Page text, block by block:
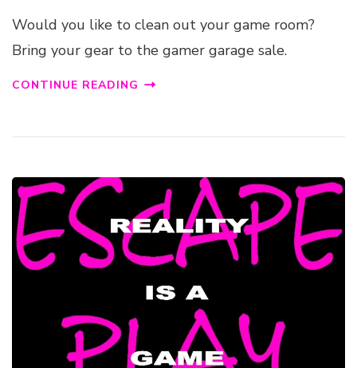
Would you like to clean out your game room?
Bring your gear to the gamer garage sale.
CONTINUE READING